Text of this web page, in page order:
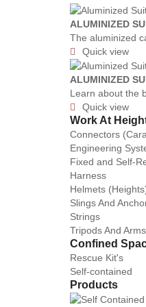
ALUMINIZED
The aluminized
 Quick view
ALUMINIZED
Learn about the
 Quick view
Work At
Connectors
Engineering
Fixed and Self-
Harness
Helmets
Slings And
Strings
Tripods And Arms
Confined
Rescue Kit's
Self-contained
Products